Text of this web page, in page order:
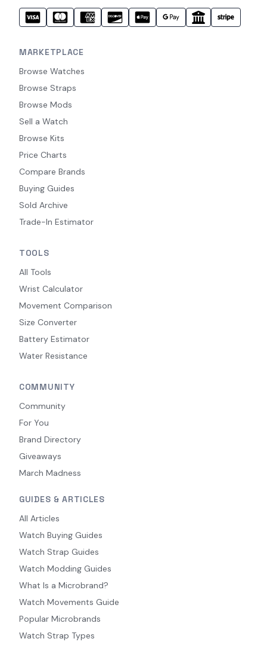
MARKETPLACE
Browse Watches
Browse Straps
Browse Mods
Sell a Watch
Browse Kits
Price Charts
Compare Brands
Buying Guides
Sold Archive
Trade-In Estimator
TOOLS
All Tools
Wrist Calculator
Movement Comparison
Size Converter
Battery Estimator
Water Resistance
COMMUNITY
Community
For You
Brand Directory
Giveaways
March Madness
GUIDES & ARTICLES
All Articles
Watch Buying Guides
Watch Strap Guides
Watch Modding Guides
What Is a Microbrand?
Watch Movements Guide
Popular Microbrands
Watch Strap Types